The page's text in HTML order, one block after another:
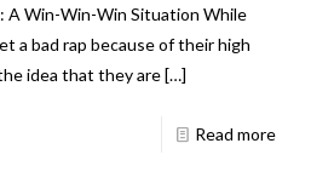
A Win-Win-Win Situation While
a bad rap because of their high
idea that they are […]
Read more